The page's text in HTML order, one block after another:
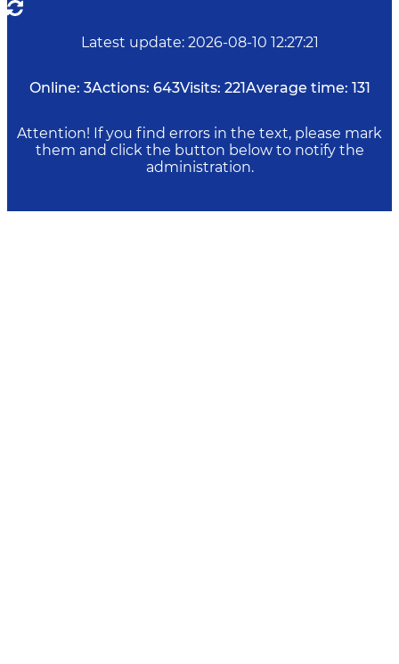
Latest update: 2026-08-10 12:27:21
Online: 3Actions: 643Visits: 221Average time: 131
Attention! If you find errors in the text, please mark
them and click the button below to notify the
administration.